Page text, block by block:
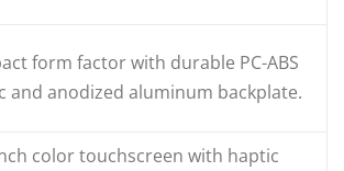
form factor with durable PC-ABS
and anodized aluminum backplate.
color touchscreen with haptic